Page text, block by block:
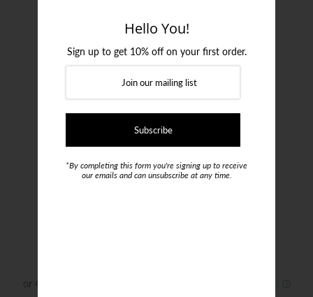
Hello You!
Sign up to get 10% off on your first order.
*By completing this form you're signing up to receive
our emails and can unsubscribe at any time.